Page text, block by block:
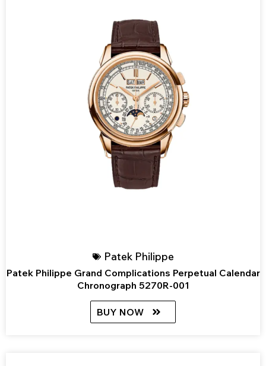
Patek Philippe
Patek Philippe Grand Complications Perpetual Calendar
Chronograph 5270R-001
BUY NOW